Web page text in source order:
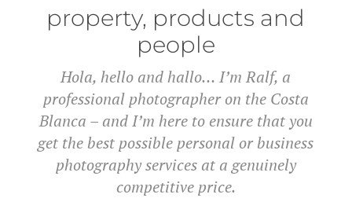
property, products and
people
Hola, hello and hallo… I’m Ralf, a
professional photographer on the Costa
Blanca – and I’m here to ensure that you
get the best possible personal or business
photography services at a genuinely
competitive price.